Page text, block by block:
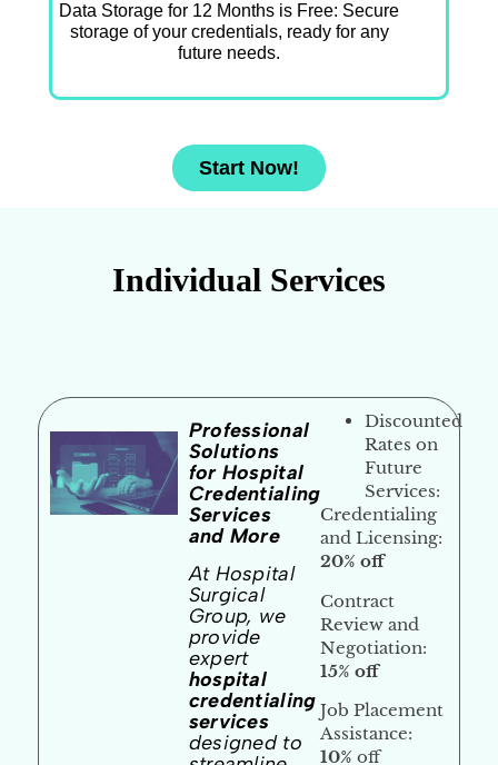
Data Storage for 12 Months is Free: Secure
storage of your credentials, ready for any
future needs.
Start Now!
Individual Services
Professional
Solutions
for Hospital
Credentialing
Services
and More
At Hospital
Surgical
Group, we
provide
expert
hospital
credentialing
services
designed to
Discounted
Rates on
Future
Services:
Credentialing
and Licensing:
20% off
Contract
Review and
Negotiation:
15% off
Job Placement
Assistance:
10%off